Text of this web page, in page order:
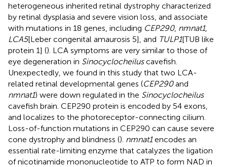
heterogeneous inherited retinal dystrophy characterized
by retinal dysplasia and severe vision loss, and associate
with mutations in 18 genes, including CEP290, nmnat1,
LCA5[Leber congenital amaurosis 5], and TULP1[TUB like
protein 1] (). LCA symptoms are very similar to those of
eye degeneration in Sinocyclocheiluscavefish.
Unexpectedly, we found in this study that two LCA-
related retinal developmental genes (CEP290and
nmnat1) were down regulated in the Sinocyclocheilus
cavefish brain. CEP290 protein is encoded by 54 exons,
and localizes to the photoreceptor-connecting cilium.
Loss-of-function mutations in CEP290 can cause severe
cone dystrophy and blindness (). nmnat1encodes an
essential rate-limiting enzyme that catalyzes the ligation
of nicotinamide mononucleotide to ATP to form NAD in